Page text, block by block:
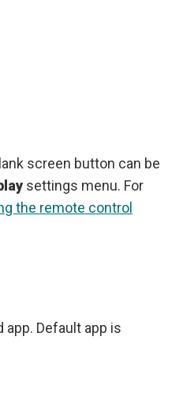
screen button can be
settings menu. For
the remote control
app. Default app is